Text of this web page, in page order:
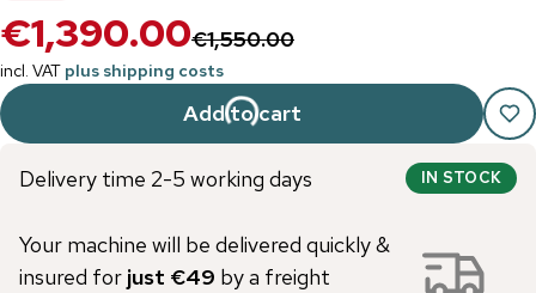
€1,390.00€1,550.00
incl. VAT plus shipping costs
Add to cart
Delivery time 2-5 working days IN STOCK
Your machine will be delivered quickly &
insured for just €49 by a freight